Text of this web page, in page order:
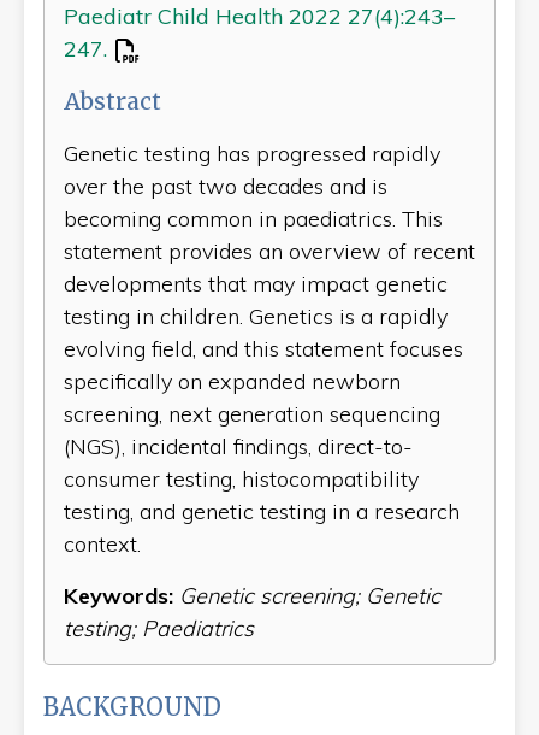
Paediatr Child Health 2022 27(4):243–
247.
Abstract
Genetic testing has progressed rapidly
over the past two decades and is
becoming common in paediatrics. This
statement provides an overview of recent
developments that may impact genetic
testing in children. Genetics is a rapidly
evolving field, and this statement focuses
specifically on expanded newborn
screening, next generation sequencing
(NGS), incidental findings, direct-to-
consumer testing, histocompatibility
testing, and genetic testing in a research
context.
Keywords: Genetic screening; Genetic
testing; Paediatrics
BACKGROUND